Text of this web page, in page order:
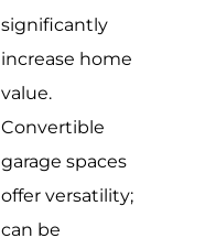
significantly
increase home
value.
Convertible
garage spaces
offer versatility;
can be